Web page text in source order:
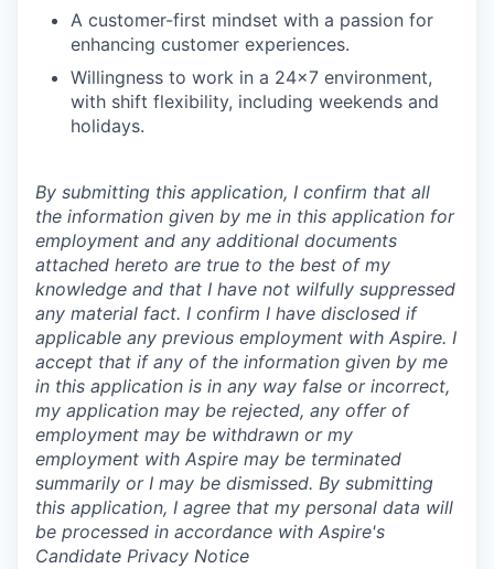
A customer-first mindset with a passion for
enhancing customer experiences.
Willingness to work in a 24x7 environment,
with shift flexibility, including weekends and
holidays.
By submitting this application, I confirm that all
the information given by me in this application for
employment and any additional documents
attached hereto are true to the best of my
knowledge and that I have not wilfully suppressed
any material fact. I confirm I have disclosed if
applicable any previous employment with Aspire. I
accept that if any of the information given by me
in this application is in any way false or incorrect,
my application may be rejected, any offer of
employment may be withdrawn or my
employment with Aspire may be terminated
summarily or I may be dismissed. By submitting
this application, I agree that my personal data will
be processed in accordance with Aspire's
Candidate Privacy Notice